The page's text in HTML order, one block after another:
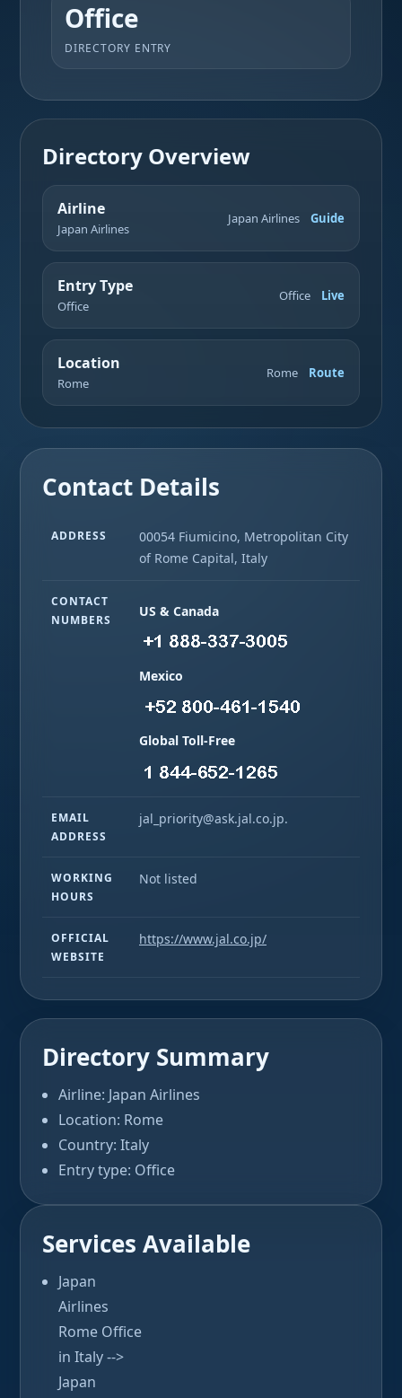
Office
DIRECTORY ENTRY
Directory Overview
Airline
Japan Airlines
Japan Airlines Guide
Entry Type
Office
Office Live
Location
Rome
Rome Route
Contact Details
ADDRESS
00054 Fiumicino, Metropolitan City
of Rome Capital, Italy
CONTACT
NUMBERS
US & Canada
Mexico
Global Toll-Free
EMAIL
ADDRESS
jal_priority@ask.jal.co.jp.
WORKING
HOURS
Not listed
OFFICIAL
WEBSITE
https://www.jal.co.jp/
Directory Summary
Airline: Japan Airlines
Location: Rome
Country: Italy
Entry type: Office
Services Available
Japan
Airlines
Rome Office
in Italy -->
Japan